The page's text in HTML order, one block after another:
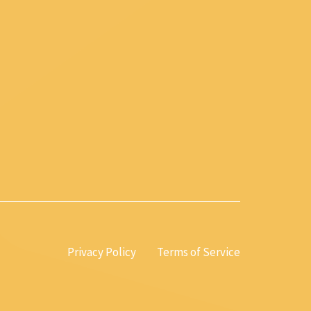
Privacy Policy Terms of Service